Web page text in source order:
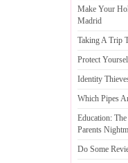
Make Your
Madrid
Taking A Trip
Protect
Identity
Which Pipes
Education:
Parents
Do Some